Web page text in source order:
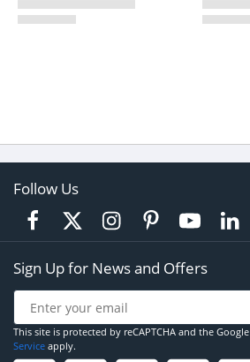
Follow Us
Sign Up for News and Offers
This site is protected by reCAPTCHA and the Google
Service apply.